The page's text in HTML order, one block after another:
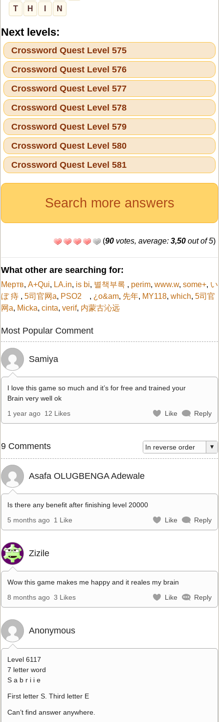
T H N
Next levels:
Crossword Quest Level 575
Crossword Quest Level 576
Crossword Quest Level 577
Crossword Quest Level 578
Crossword Quest Level 579
Crossword Quest Level 580
Crossword Quest Level 581
Search more answers
(90 votes, average: 3,50 out of 5)
What other are searching for:
Мертв, A+Qui, LA.in, is bi, 별책부록 , perim, www.w, some+, い
ぼ 痔 , 5司官网a, PSO2 , ¿o&am, 先年, MY118, which, 5司官
网a, Micka, cinta, verif, 内蒙古沁远
Most Popular Comment
Samiya
I love this game so much and it’s for free and trained your
Brain very well ok
1 year ago 12 Likes Like Reply
9 Comments
Asafa OLUGBENGA Adewale
Is there any benefit after finishing level 20000
5 months ago 1 Like Like Reply
Zizile
Wow this game makes me happy and it reales my brain
8 months ago 3 Likes Like Reply
Anonymous
Level 6117
7 letter word
S a b r i i e
First letter S. Third letter E
Can’t find answer anywhere.